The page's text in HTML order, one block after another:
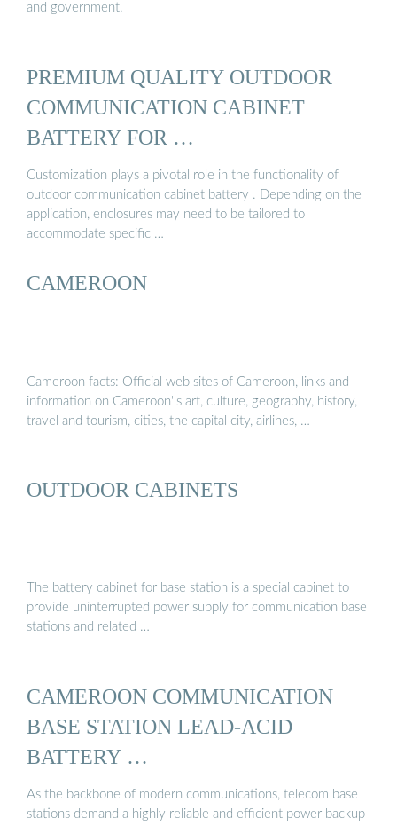
and government.
PREMIUM QUALITY OUTDOOR
COMMUNICATION CABINET
BATTERY FOR …
Customization plays a pivotal role in the functionality of
outdoor communication cabinet battery . Depending on the
application, enclosures may need to be tailored to
accommodate specific …
CAMEROON
Cameroon facts: Official web sites of Cameroon, links and
information on Cameroon''s art, culture, geography, history,
travel and tourism, cities, the capital city, airlines, …
OUTDOOR CABINETS
The battery cabinet for base station is a special cabinet to
provide uninterrupted power supply for communication base
stations and related …
CAMEROON COMMUNICATION
BASE STATION LEAD-ACID
BATTERY …
As the backbone of modern communications, telecom base
stations demand a highly reliable and efficient power backup